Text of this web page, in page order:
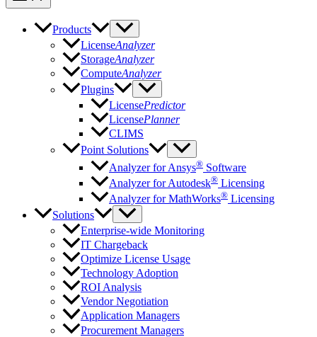
Products
LicenseAnalyzer
StorageAnalyzer
ComputeAnalyzer
Plugins
LicensePredictor
LicensePlanner
CLIMS
Point Solutions
Analyzer for Ansys® Software
Analyzer for Autodesk® Licensing
Analyzer for MathWorks® Licensing
Solutions
Enterprise-wide Monitoring
IT Chargeback
Optimize License Usage
Technology Adoption
ROI Analysis
Vendor Negotiation
Application Managers
Procurement Managers